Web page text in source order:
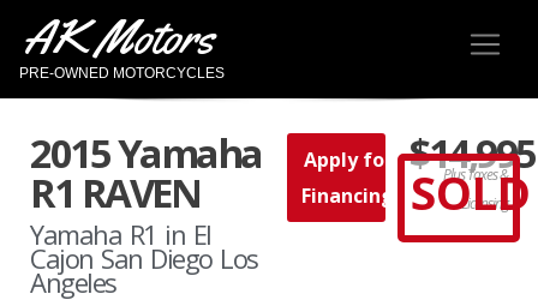
AK Motors
PRE-OWNED MOTORCYCLES
2015 Yamaha
R1 RAVEN
Yamaha R1 in El
Cajon San Diego Los
Angeles
Apply for
Financing
$14,995
Plus Taxes &
Licensing
SOLD